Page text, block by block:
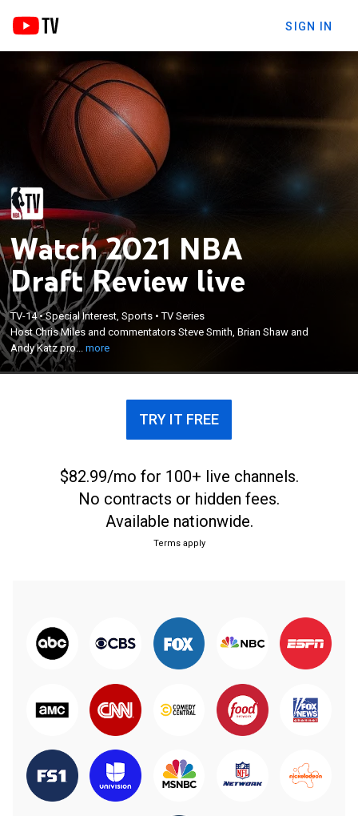
SIGN IN
Watch 2021 NBA
Draft Review live
TV-14•Special Interest, Sports •TV Series
Host Chris Miles and commentators Steve Smith, Brian Shaw and
Andy Katz pro...more
Host Chris Miles and commentators Steve Smith,
Brian Shaw and Andy Katz provide news, analysis
and reflections on the night's biggest moments.
TRY IT FREE
$82.99/mo for 100+ live channels.
No contracts or hidden fees.
Available nationwide.
Terms apply